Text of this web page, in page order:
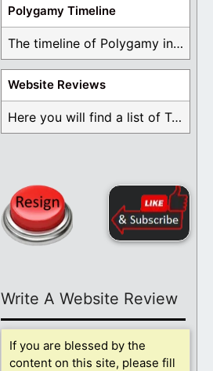
Polygamy Timeline
The timeline of Polygamy in the Mormon Church ...
Website Reviews
Here you will find a list of Testimonials ...
Write A Website Review
If you are blessed by the
content on this site, please fill